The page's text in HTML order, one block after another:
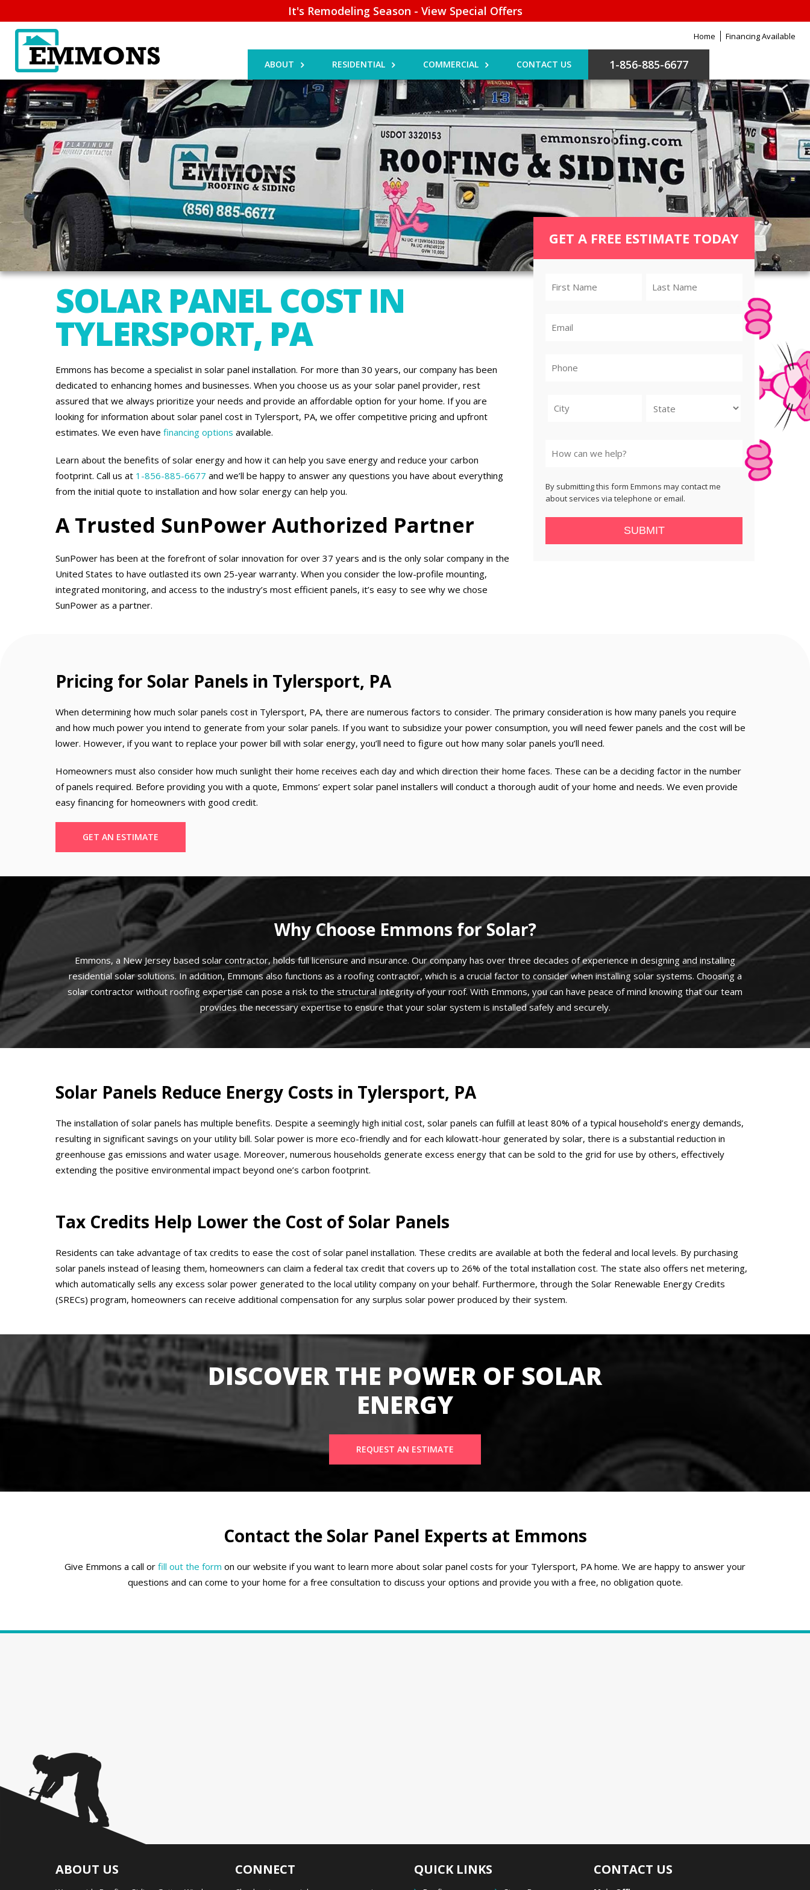
It's Remodeling Season - View Special Offers
Home Financing Available
ABOUT RESIDENTIAL COMMERCIAL CONTACT US 1-856-885-6677
SOLAR PANEL COST IN
TYLERSPORT, PA
Emmons has become a specialist in solar panel installation. For more than 30 years, our company has been
dedicated to enhancing homes and businesses. When you choose us as your solar panel provider, rest
assured that we always prioritize your needs and provide an affordable option for your home. If you are
looking for information about solar panel cost in Tylersport, PA, we offer competitive pricing and upfront
estimates. We even have financing options available.
Learn about the benefits of solar energy and how it can help you save energy and reduce your carbon
footprint. Call us at 1-856-885-6677 and we’ll be happy to answer any questions you have about everything
from the initial quote to installation and how solar energy can help you.
A Trusted SunPower Authorized Partner
SunPower has been at the forefront of solar innovation for over 37 years and is the only solar company in the
United States to have outlasted its own 25-year warranty. When you consider the low-profile mounting,
integrated monitoring, and access to the industry’s most efficient panels, it’s easy to see why we chose
SunPower as a partner.
GET A FREE ESTIMATE TODAY
By submitting this form Emmons may contact me
about services via telephone or email.
SUBMIT
Pricing for Solar Panels in Tylersport, PA
When determining how much solar panels cost in Tylersport, PA, there are numerous factors to consider. The primary consideration is how many panels you require
and how much power you intend to generate from your solar panels. If you want to subsidize your power consumption, you will need fewer panels and the cost will be
lower. However, if you want to replace your power bill with solar energy, you’ll need to figure out how many solar panels you’ll need.
Homeowners must also consider how much sunlight their home receives each day and which direction their home faces. These can be a deciding factor in the number
of panels required. Before providing you with a quote, Emmons’ expert solar panel installers will conduct a thorough audit of your home and needs. We even provide
easy financing for homeowners with good credit.
GET AN ESTIMATE
Why Choose Emmons for Solar?
Emmons, a New Jersey based solar contractor, holds full licensure and insurance. Our company has over three decades of experience in designing and installing
residential solar solutions. In addition, Emmons also functions as a roofing contractor, which is a crucial factor to consider when installing solar systems. Choosing a
solar contractor without roofing expertise can pose a risk to the structural integrity of your roof. With Emmons, you can have peace of mind knowing that our team
provides the necessary expertise to ensure that your solar system is installed safely and securely.
Solar Panels Reduce Energy Costs in Tylersport, PA
The installation of solar panels has multiple benefits. Despite a seemingly high initial cost, solar panels can fulfill at least 80% of a typical household’s energy demands,
resulting in significant savings on your utility bill. Solar power is more eco-friendly and for each kilowatt-hour generated by solar, there is a substantial reduction in
greenhouse gas emissions and water usage. Moreover, numerous households generate excess energy that can be sold to the grid for use by others, effectively
extending the positive environmental impact beyond one’s carbon footprint.
Tax Credits Help Lower the Cost of Solar Panels
Residents can take advantage of tax credits to ease the cost of solar panel installation. These credits are available at both the federal and local levels. By purchasing
solar panels instead of leasing them, homeowners can claim a federal tax credit that covers up to 26% of the total installation cost. The state also offers net metering,
which automatically sells any excess solar power generated to the local utility company on your behalf. Furthermore, through the Solar Renewable Energy Credits
(SRECs) program, homeowners can receive additional compensation for any surplus solar power produced by their system.
DISCOVER THE POWER OF SOLAR
ENERGY
REQUEST AN ESTIMATE
Contact the Solar Panel Experts at Emmons
Give Emmons a call or fill out the form on our website if you want to learn more about solar panel costs for your Tylersport, PA home. We are happy to answer your
questions and can come to your home for a free consultation to discuss your options and provide you with a free, no obligation quote.
ABOUT US CONNECT QUICK LINKS CONTACT US